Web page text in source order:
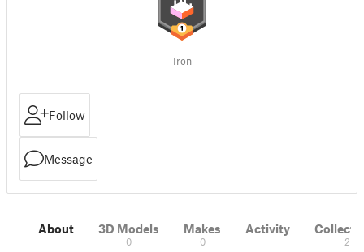
Iron
Follow
Message
About 3D Models
0
Makes
0
Activity
2